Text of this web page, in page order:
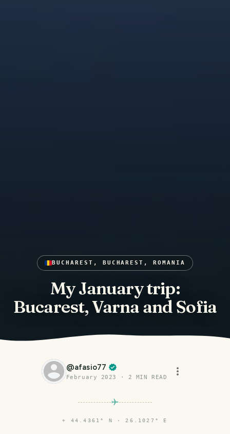
BUCHAREST, BUCHAREST, ROMANIA
My January trip:
Bucarest, Varna and Sofia
@afasio77
February 2023 · 2 MIN READ
⌖ 44.4361° N · 26.1027° E